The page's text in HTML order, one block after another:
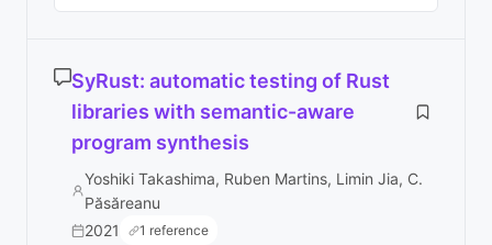
SyRust: automatic testing of Rust
libraries with semantic-aware
program synthesis
Yoshiki Takashima, Ruben Martins, Limin Jia, C.
Păsăreanu
2021
1 reference